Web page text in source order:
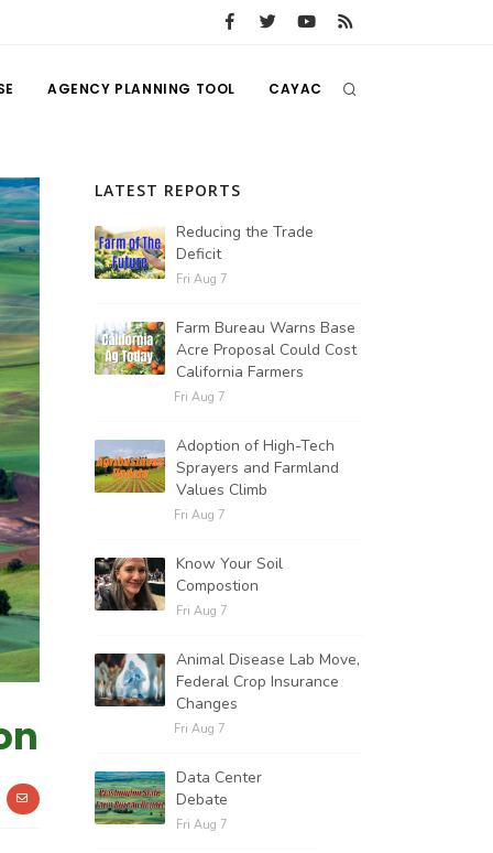
AGENCY PLANNING TOOL CAYAC
LATEST REPORTS
Reducing the Trade
Deficit
Fri Aug 7
Farm Bureau Warns Base
Acre Proposal Could Cost
California Farmers
Fri Aug 7
Adoption of High-Tech
Sprayers and Farmland
Values Climb
Fri Aug 7
Know Your Soil
Compostion
Fri Aug 7
Animal Disease Lab Move,
Federal Crop Insurance
Changes
Fri Aug 7
Data Center
Debate
Fri Aug 7